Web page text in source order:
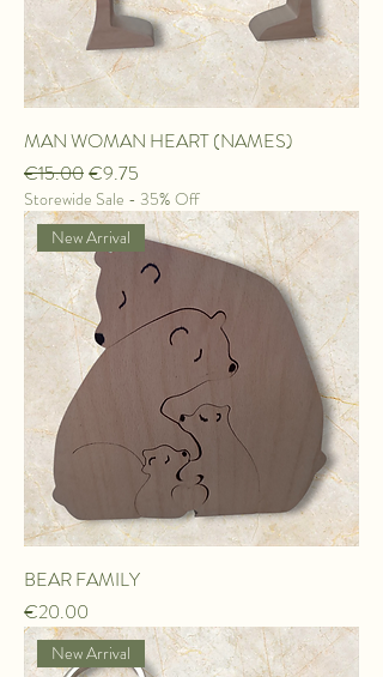
MAN WOMAN HEART (NAMES)
Regular Price
€15.00Sale Price
€9.75
Storewide Sale - 35% Off
New Arrival
BEAR FAMILY
Price
€20.00
New Arrival